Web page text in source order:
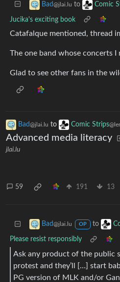
Bad@jlai.lu to Comic
Jucika's exciting book
Catafalque mentioned, thread
The one band whose concerts I
Glad to see other fans in the
Bad@jlai.lu to Comic Strips
Advanced media literacy
jlai.lu
59 191 13
Bad@jlai.lu OP to
Please resist responsibly
Ask any product of the public
protest and they’ll […] start
PG version of MLK and/or